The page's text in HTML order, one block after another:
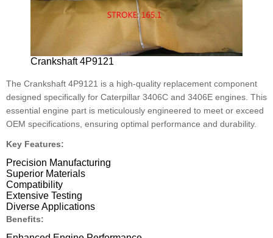
Crankshaft 4P9121
The Crankshaft 4P9121 is a high-quality replacement component
designed specifically for Caterpillar 3406C and 3406E engines. This
essential engine part is meticulously engineered to meet or exceed
OEM specifications, ensuring optimal performance and durability.
Key Features:
Precision Manufacturing
Superior Materials
Compatibility
Extensive Testing
Diverse Applications
Benefits: